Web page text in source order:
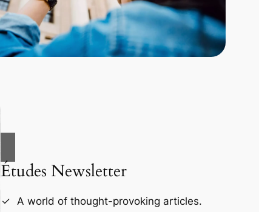
Études Newsletter
A world of thought-provoking articles.